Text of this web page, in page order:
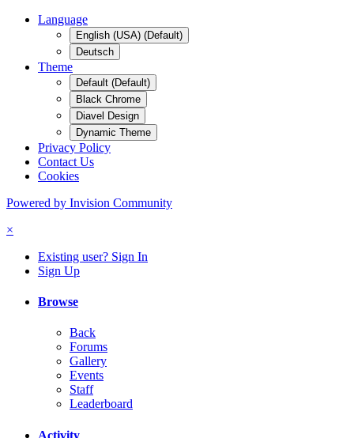
Language
English (USA) (Default)
Deutsch
Theme
Default (Default)
Black Chrome
Diavel Design
Dynamic Theme
Privacy Policy
Contact Us
Cookies
Powered by Invision Community
×
Existing user? Sign In
Sign Up
Browse
Back
Forums
Gallery
Events
Staff
Leaderboard
Activity